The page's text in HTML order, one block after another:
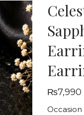
₨7,990